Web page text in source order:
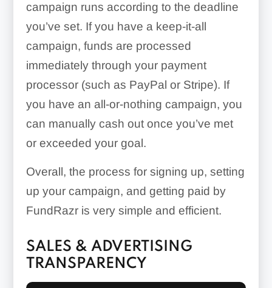
campaign runs according to the deadline
you’ve set. If you have a keep-it-all
campaign, funds are processed
immediately through your payment
processor (such as PayPal or Stripe). If
you have an all-or-nothing campaign, you
can manually cash out once you’ve met
or exceeded your goal.
Overall, the process for signing up, setting
up your campaign, and getting paid by
FundRazr is very simple and efficient.
SALES & ADVERTISING
TRANSPARENCY